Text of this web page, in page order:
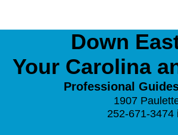
Down
Your Carolina
Professional
1907
252-671-3474